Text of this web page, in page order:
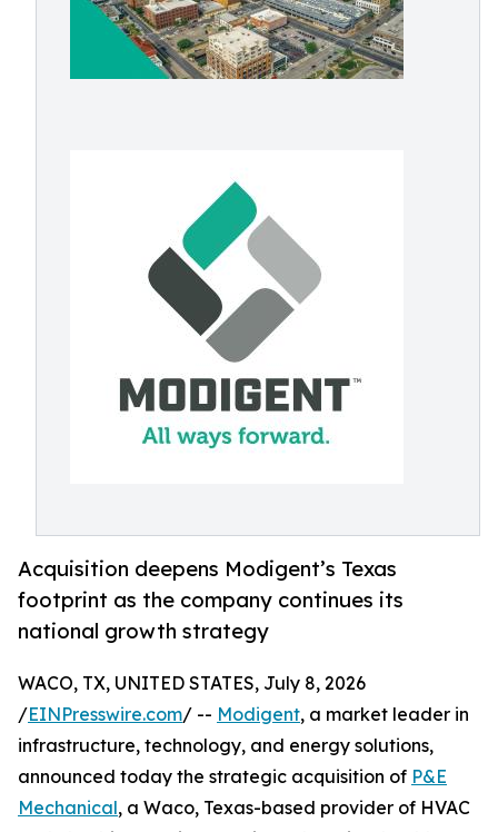
Acquisition deepens Modigent’s Texas
footprint as the company continues its
national growth strategy
WACO, TX, UNITED STATES, July 8, 2026
/EINPresswire.com/ -- Modigent, a market leader in
infrastructure, technology, and energy solutions,
announced today the strategic acquisition of P&E
Mechanical, a Waco, Texas-based provider of HVAC